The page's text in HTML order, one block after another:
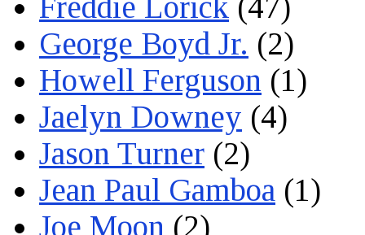
Freddie Lorick (47)
George Boyd Jr. (2)
Howell Ferguson (1)
Jaelyn Downey (4)
Jason Turner (2)
Jean Paul Gamboa (1)
Joe Moon (2)